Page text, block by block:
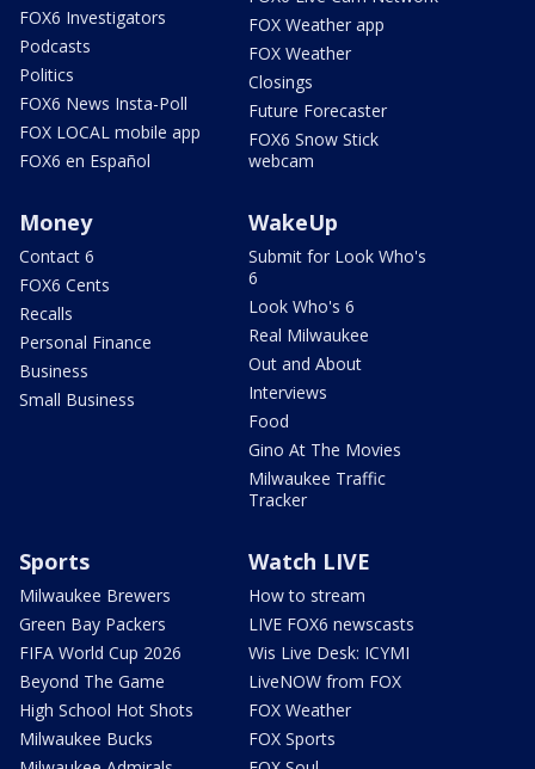
FOX6 Investigators
Podcasts
Politics
FOX6 News Insta-Poll
FOX LOCAL mobile app
FOX6 en Español
FOX Weather app
FOX Weather
Closings
Future Forecaster
FOX6 Snow Stick
webcam
Money
Contact 6
FOX6 Cents
Recalls
Personal Finance
Business
Small Business
WakeUp
Submit for Look Who's
6
Look Who's 6
Real Milwaukee
Out and About
Interviews
Food
Gino At The Movies
Milwaukee Traffic
Tracker
Sports
Milwaukee Brewers
Green Bay Packers
FIFA World Cup 2026
Beyond The Game
High School Hot Shots
Milwaukee Bucks
Watch LIVE
How to stream
LIVE FOX6 newscasts
Wis Live Desk: ICYMI
LiveNOW from FOX
FOX Weather
FOX Sports